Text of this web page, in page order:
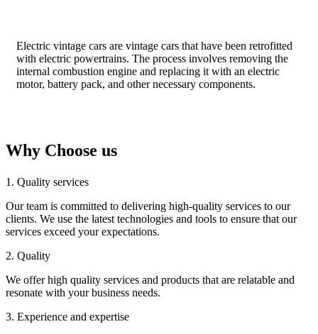
Electric vintage cars are vintage cars that have been retrofitted
with electric powertrains. The process involves removing the
internal combustion engine and replacing it with an electric
motor, battery pack, and other necessary components.
Why Choose us
1. Quality services
Our team is committed to delivering high-quality services to our
clients. We use the latest technologies and tools to ensure that our
services exceed your expectations.
2. Quality
We offer high quality services and products that are relatable and
resonate with your business needs.
3. Experience and expertise